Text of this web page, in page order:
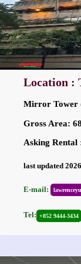
Location :
Mirror Tower
Gross Area:
Asking Rental
last updated
E-mail:
Tel: +852 9444-3434